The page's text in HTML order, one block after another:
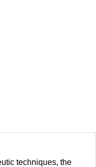
techniques, the